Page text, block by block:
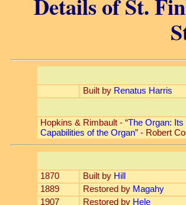
Built by Renatus Harris
Hopkins & Rimbault - “The Organ:
Capabilities of the Organ” - Robert
1870 Built by Hill
1889
Restored by Magahy
1907
Restored by Hele